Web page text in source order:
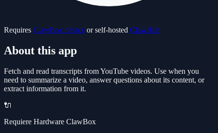
Requires ClawBox device or self-hosted ClawHub
About this app
Fetch and read transcripts from YouTube videos. Use when you
need to summarize a video, answer questions about its content, or
extract information from it.
🔌
Requiere Hardware ClawBox